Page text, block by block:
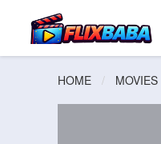
HOME MOVIES